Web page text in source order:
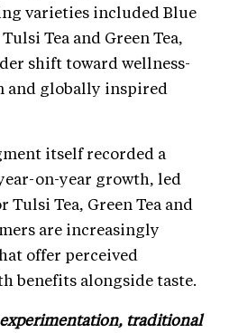
varieties included Blue
Tea and Green Tea,
shift toward wellness-
and globally inspired
itself recorded a
on-year growth, led
Tea, Green Tea and
are increasingly
offer perceived
benefits alongside taste.
traditional